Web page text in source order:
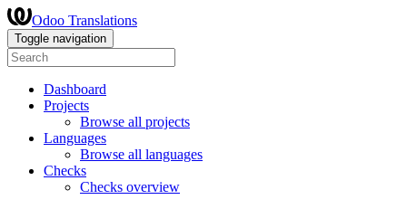
Odoo Translations
Toggle navigation
Dashboard
Projects
Browse all projects
Languages
Browse all languages
Checks
Checks overview